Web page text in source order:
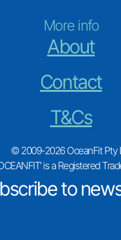
More info
About
Contact
T&Cs
© 2009-2026 OceanFit Pty
is a Registered
to